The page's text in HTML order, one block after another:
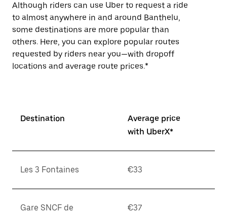
Although riders can use Uber to request a ride
to almost anywhere in and around Banthelu,
some destinations are more popular than
others. Here, you can explore popular routes
requested by riders near you—with dropoff
locations and average route prices.*
Destination
Average price
with UberX*
Les 3 Fontaines €33
Gare SNCF de
€37